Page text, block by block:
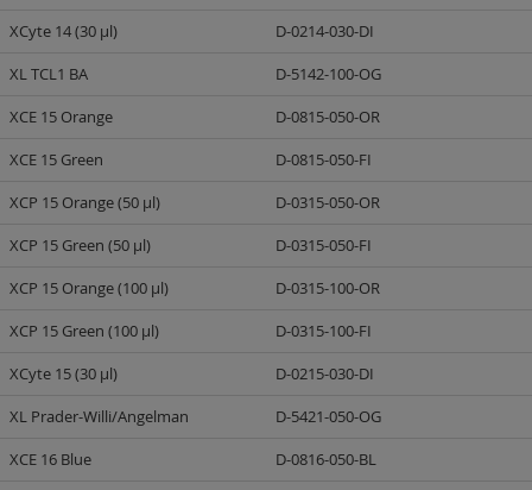
XCyte 14 (30 µl)
D-0214-030-DI
XL TCL1 BA
D-5142-100-OG
XCE 15 Orange
D-0815-050-OR
XCE 15 Green
D-0815-050-FI
XCP 15 Orange (50 µl)
D-0315-050-OR
XCP 15 Green (50 µl)
D-0315-050-FI
XCP 15 Orange (100 µl)
D-0315-100-OR
XCP 15 Green (100 µl)
D-0315-100-FI
XCyte 15 (30 µl)
D-0215-030-DI
XL Prader-Willi/Angelman
D-5421-050-OG
XCE 16 Blue
D-0816-050-BL